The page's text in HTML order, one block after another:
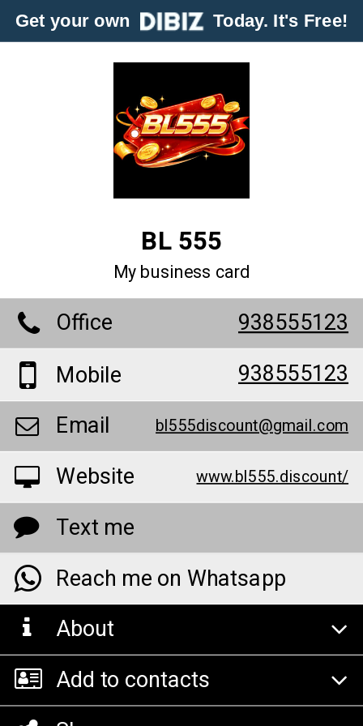
Get your own Today. It's Free!
BL 555
My business card
Office
938555123
Mobile
938555123
Email
bl555discount@gmail.com
Website www.bl555.discount/
Text me
Reach me on Whatsapp
About
Add to contacts